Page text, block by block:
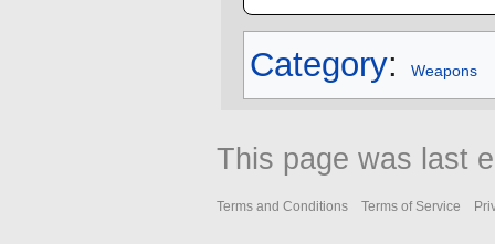
Category: Weapons
This page was last
Terms and Conditions Terms of Service